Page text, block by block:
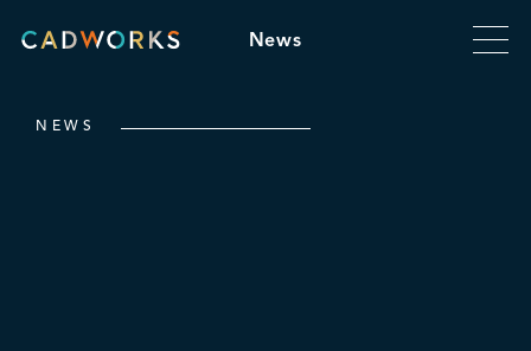
News
NEWS